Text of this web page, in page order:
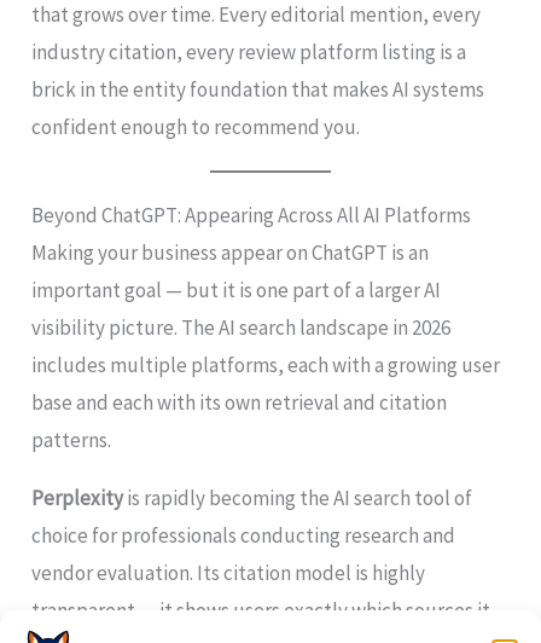
that grows over time. Every editorial mention, every
industry citation, every review platform listing is a
brick in the entity foundation that makes AI systems
confident enough to recommend you.
Beyond ChatGPT: Appearing Across All AI Platforms
Making your business appear on ChatGPT is an
important goal — but it is one part of a larger AI
visibility picture. The AI search landscape in 2026
includes multiple platforms, each with a growing user
base and each with its own retrieval and citation
patterns.
Perplexityis rapidly becoming the AI search tool of
choice for professionals conducting research and
vendor evaluation. Its citation model is highly
transparent — it shows users exactly which sources it